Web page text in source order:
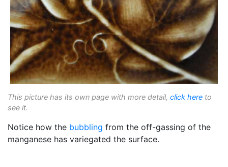
This picture has its own page with more detail, click here to
see it.
Notice how the bubbling from the off-gassing of the
manganese has variegated the surface.